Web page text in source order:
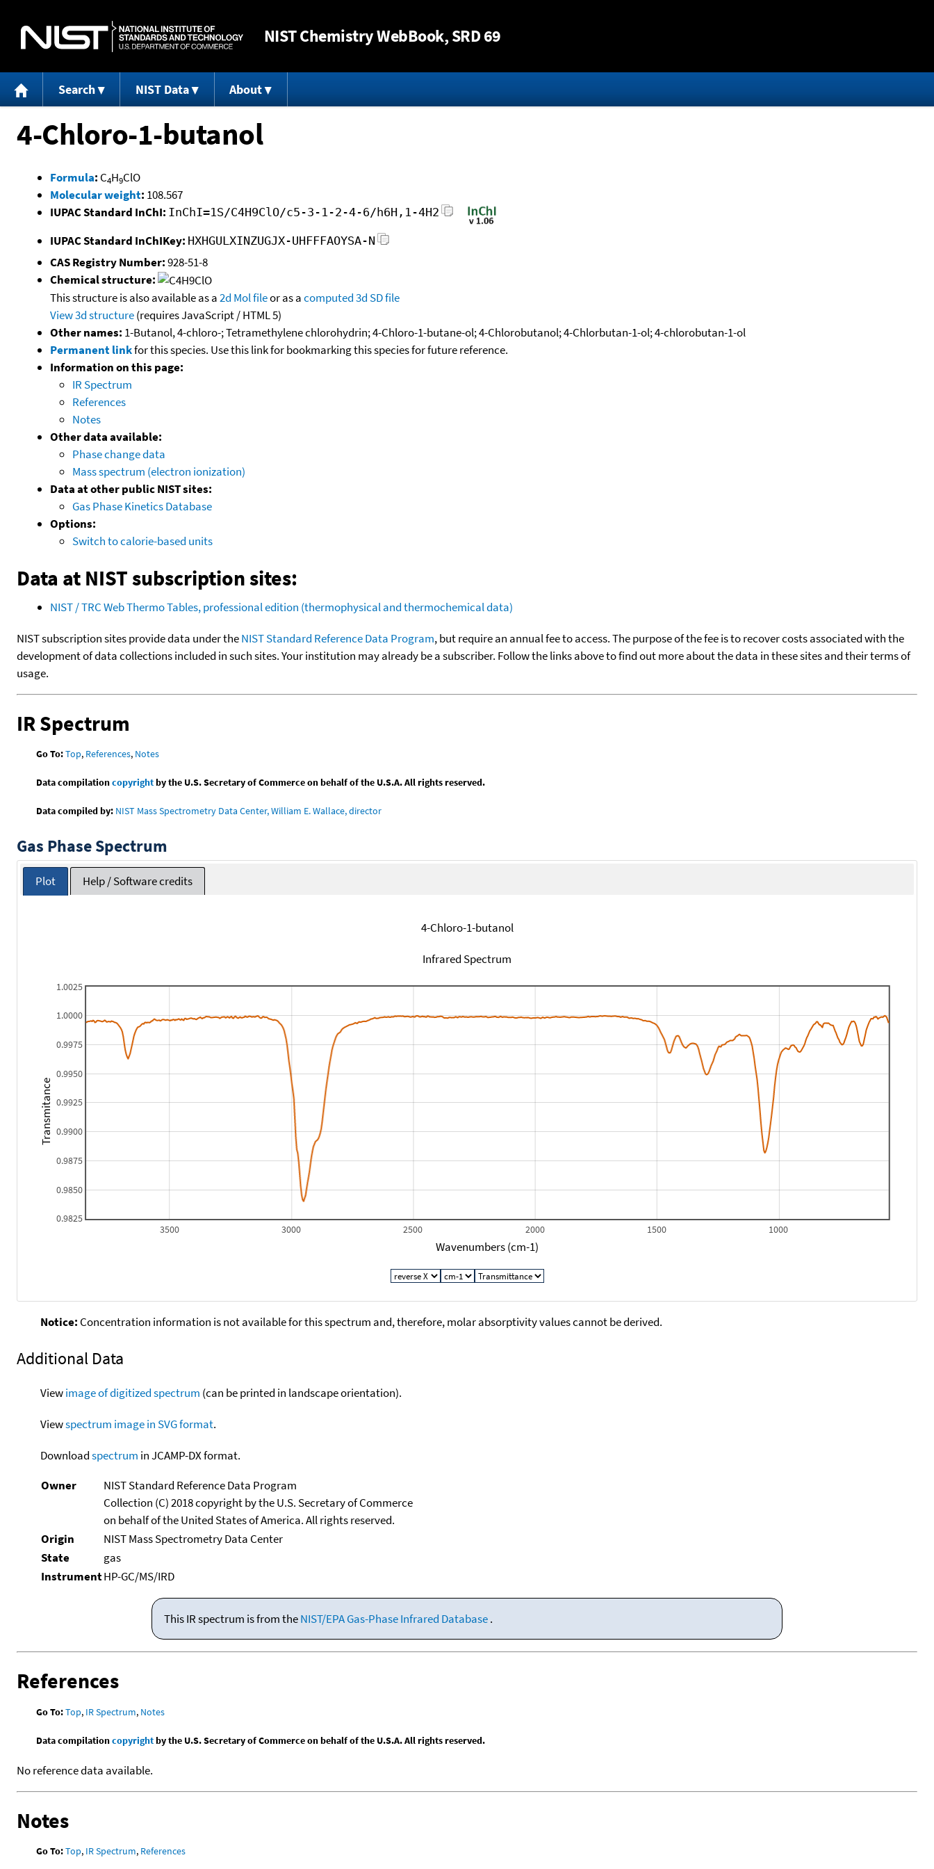
NISTChemistry WebBook, SRD 69
Search NIST Data About
4-Chloro-1-butanol
Formula: C4H9ClO
Molecular weight: 108.567
IUPAC Standard InChI: InChI=1S/C4H9ClO/c5-3-1-2-4-6/h6H,1-4H2
IUPAC Standard InChIKey: HXHGULXINZUGJX-UHFFFAOYSA-N
CAS Registry Number:928-51-8
Chemical structure:
This structure is also available as a2d Mol fileor as acomputed3d SD file
View 3d structure(requires JavaScript / HTML 5)
Other names: 1-Butanol, 4-chloro-; Tetramethylene chlorohydrin; 4-Chloro-1-butane-ol; 4-Chlorobutanol; 4-Chlorbutan-1-ol; 4-chlorobutan-1-ol
Permanent linkfor this species. Use this link for bookmarking this species for future reference.
Information on this page:
IR Spectrum
References
Notes
Other data available:
Phase change data
Mass spectrum (electron ionization)
Data at other public NIST sites:
Gas Phase Kinetics Database
Options:
Switch to calorie-based units
Data at NIST subscription sites:
NIST / TRC Web Thermo Tables, professional edition (thermophysical and thermochemical data)
NIST subscription sites provide data under theNIST Standard Reference Data Program, but require an annual fee to access. The purpose of the fee is to recover costs associated with the
development of data collections included in such sites. Your institution may already be a subscriber. Follow the links above to find out more about the data in these sites and their terms of
usage.
IR Spectrum
Go To:Top, References, Notes
Data compilationcopyrightby the U.S. Secretary of Commerce on behalf of the U.S.A. All rights reserved.
Data compiled by: NIST Mass Spectrometry Data Center, William E. Wallace, director
Gas Phase Spectrum
Plot Help / Software credits
4-Chloro-1-butanol
Infrared Spectrum
1000
1500
2000
2500
3000
3500
0.9825
0.9850
0.9875
0.9900
0.9925
0.9950
0.9975
1.0000
1.0025
Wavenumbers (cm-1)
Transmitance
Notice: Concentration information is not available for this spectrum and, therefore, molar absorptivity values cannot be derived.
Additional Data
Viewimage of digitized spectrum (can be printed in landscape orientation).
Viewspectrum image in SVG format.
Downloadspectrum in JCAMP-DX format.
Owner
NIST Standard Reference Data Program
Collection (C) 2018 copyright by the U.S. Secretary of Commerce
on behalf of the United States of America. All rights reserved.
Origin
NIST Mass Spectrometry Data Center
State
gas
InstrumentHP-GC/MS/IRD
This IR spectrum is from theNIST/EPA Gas-Phase Infrared Database.
References
Go To:Top, IR Spectrum, Notes
Data compilationcopyrightby the U.S. Secretary of Commerce on behalf of the U.S.A. All rights reserved.
No reference data available.
Notes
Go To:Top, IR Spectrum, References